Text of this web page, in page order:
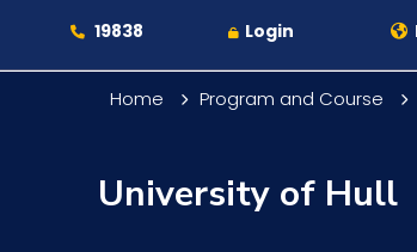
19838 Login
Home Program and Course
University of Hull